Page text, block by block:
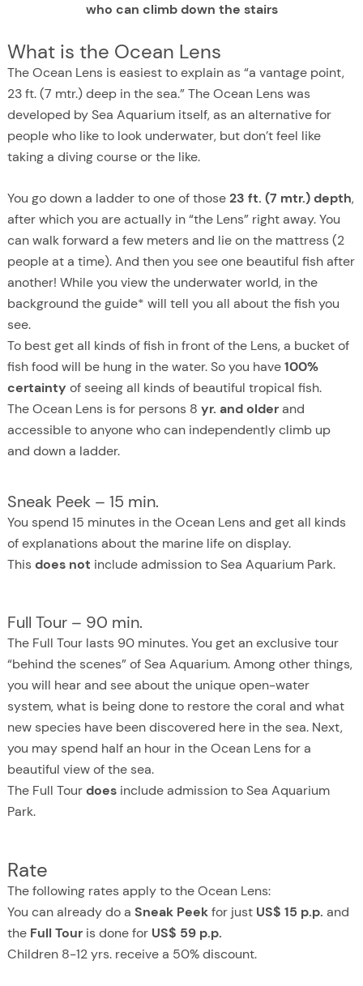
who can climb down the stairs
What is the Ocean Lens
The Ocean Lens is easiest to explain as “a vantage point,
23 ft. (7 mtr.) deep in the sea.” The Ocean Lens was
developed by Sea Aquarium itself, as an alternative for
people who like to look underwater, but don’t feel like
taking a diving course or the like.
You go down a ladder to one of those23 ft. (7 mtr.) depth,
after which you are actually in “the Lens” right away. You
can walk forward a few meters and lie on the mattress (2
people at a time). And then you see one beautiful fish after
another! While you view the underwater world, in the
background the guide* will tell you all about the fish you
see.
To best get all kinds of fish in front of the Lens, a bucket of
fish food will be hung in the water. So you have100%
certainty of seeing all kinds of beautiful tropical fish.
The Ocean Lens is for persons 8 yr. and olderand
accessible to anyone who can independently climb up
and down a ladder.
Sneak Peek – 15 min.
You spend 15 minutes in the Ocean Lens and get all kinds
of explanations about the marine life on display.
Thisdoes not include admission to Sea Aquarium Park.
Full Tour – 90 min.
The Full Tour lasts 90 minutes. You get an exclusive tour
“behind the scenes” of Sea Aquarium. Among other things,
you will hear and see about the unique open-water
system, what is being done to restore the coral and what
new species have been discovered here in the sea. Next,
you may spend half an hour in the Ocean Lens for a
beautiful view of the sea.
The Full Tourdoesinclude admission to Sea Aquarium
Park.
Rate
The following rates apply to the Ocean Lens:
You can already do a Sneak Peekfor just US$ 15 p.p. and
the Full Touris done for US$ 59 p.p.
Children 8-12 yrs. receive a 50% discount.